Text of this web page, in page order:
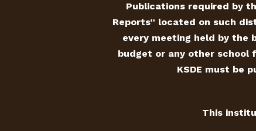
Publications required by
Reports” located on such
every meeting held by the
budget or any other school
KSDE must be
This